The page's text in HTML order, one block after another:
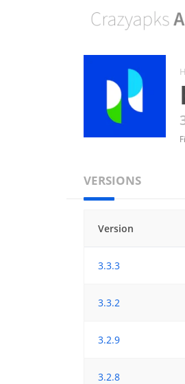
VERSIONS
Version
3.3.3
3.3.2
3.2.9
3.2.8